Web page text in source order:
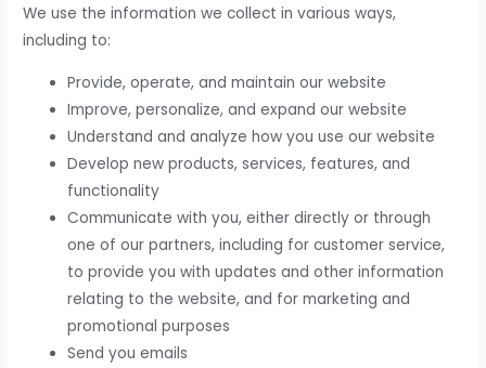
We use the information we collect in various ways,
including to:
Provide, operate, and maintain our website
Improve, personalize, and expand our website
Understand and analyze how you use our website
Develop new products, services, features, and
functionality
Communicate with you, either directly or through
one of our partners, including for customer service,
to provide you with updates and other information
relating to the website, and for marketing and
promotional purposes
Send you emails